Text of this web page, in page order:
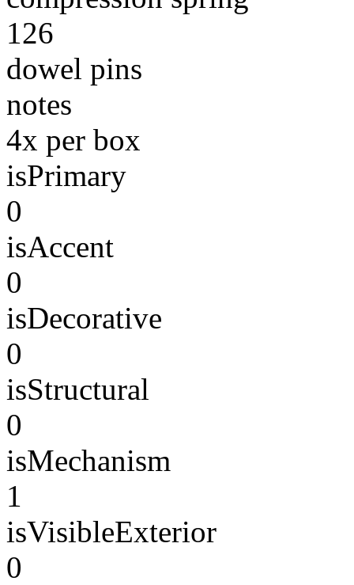
126
dowel pins
notes
4x per box
isPrimary
0
isAccent
0
isDecorative
0
isStructural
0
isMechanism
1
isVisibleExterior
0